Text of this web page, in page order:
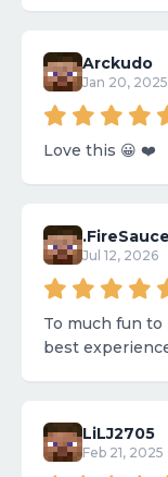
Arckudo
Jan 20, 2025
Love this 😀 ❤️
Jul 12, 2026
To much fun
best
LiLJ2705
Feb 21, 2025